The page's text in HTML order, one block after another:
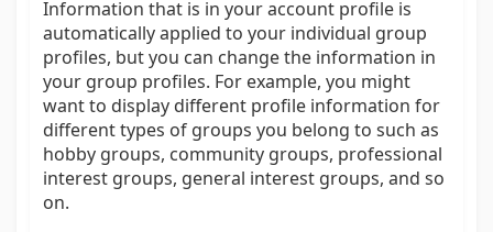
Information that is in your account profile is
automatically applied to your individual group
profiles, but you can change the information in
your group profiles. For example, you might
want to display different profile information for
different types of groups you belong to such as
hobby groups, community groups, professional
interest groups, general interest groups, and so
on.